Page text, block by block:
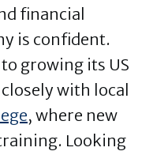
financial
is confident.
growing its US
with local
, where new
Looking